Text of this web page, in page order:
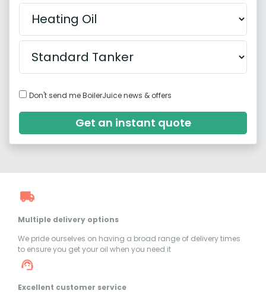
Don't send me BoilerJuice news & offers
Get an instant quote
Multiple delivery options
We pride ourselves on having a broad range of delivery times
to ensure you get your oil when you need it
Excellent customer service